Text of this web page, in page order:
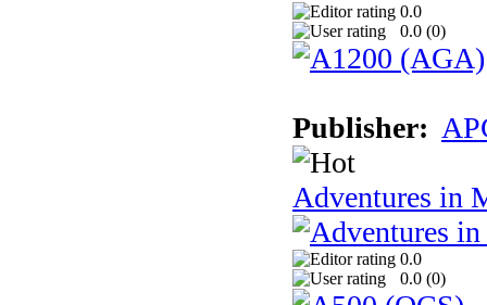
0.0
0.0 (0)
Publisher:
Adventures in
0.0
0.0 (0)